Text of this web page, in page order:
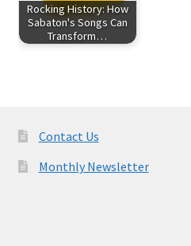
Rocking History: How
Sabaton's Songs Can
Transform…
Contact Us
Monthly Newsletter